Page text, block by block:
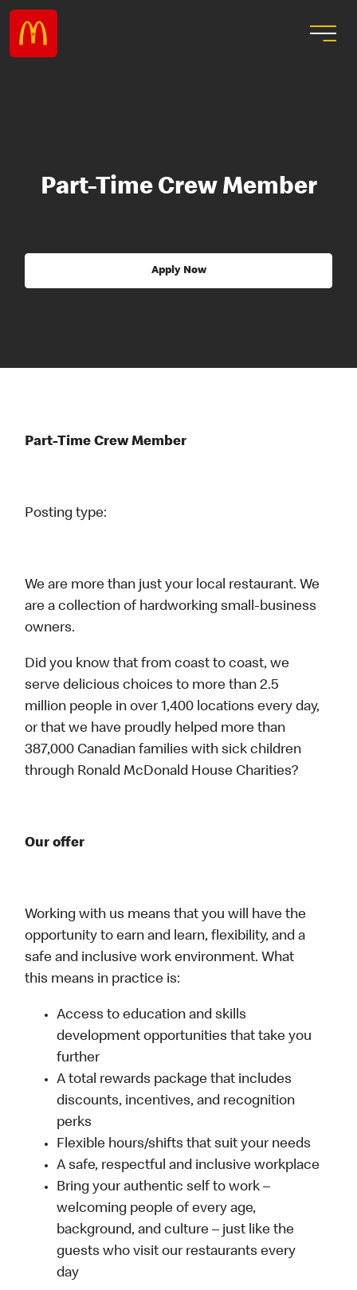
Part-Time Crew Member
Apply Now
Part-Time Crew Member
Posting type:
We are more than just your local restaurant. We
are a collection of hardworking small-business
owners.
Did you know that from coast to coast, we
serve delicious choices to more than 2.5
million people in over 1,400 locations every day,
or that we have proudly helped more than
387,000 Canadian families with sick children
through Ronald McDonald House Charities?
Our offer
Working with us means that you will have the
opportunity to earn and learn, flexibility, and a
safe and inclusive work environment. What
this means in practice is:
Access to education and skills
development opportunities that take you
further
A total rewards package that includes
discounts, incentives, and recognition
perks
Flexible hours/shifts that suit your needs
A safe, respectful and inclusive workplace
Bring your authentic self to work –
welcoming people of every age,
background, and culture – just like the
guests who visit our restaurants every
day